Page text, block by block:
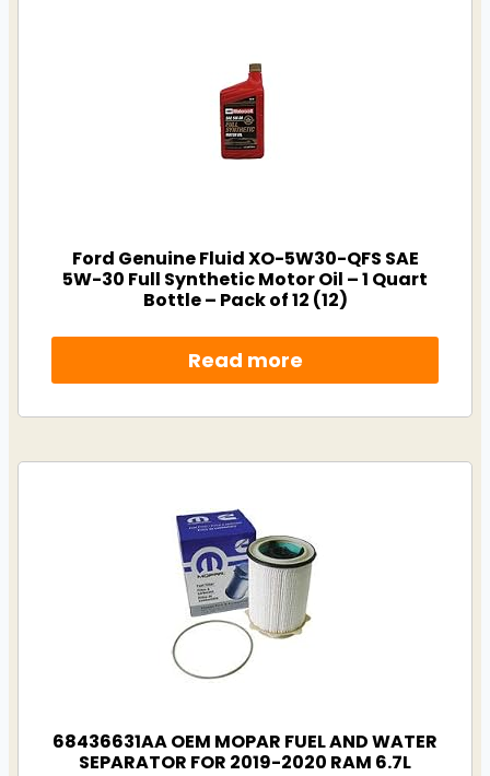
Ford Genuine Fluid XO-5W30-QFS SAE
5W-30 Full Synthetic Motor Oil – 1 Quart
Bottle – Pack of 12 (12)
Read more
68436631AA OEM MOPAR FUEL AND WATER
SEPARATOR FOR 2019-2020 RAM 6.7L